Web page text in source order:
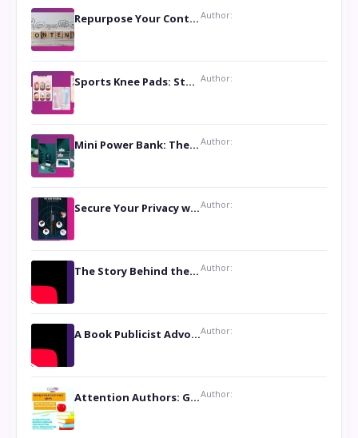
Repurpose Your Content For Maximum Reach Author:
Sports Knee Pads: Stay Safe and Play Hard Author:
Mini Power Bank: The Perfect Pocket-Sized Companion Author:
Secure Your Privacy with Anti- Spy Hidden Camera DetectorsAuthor:
The Story Behind the Book ‘Lies Our Mothers Told Us’: A Conversation with Author Nilanjana Bhowmick Author:
A Book Publicist Advocating for Author’s Voices to be Heard- Dawn Michelle HardyAuthor:
Attention Authors: Get your Book Marketing Services at WomenlinesAuthor: